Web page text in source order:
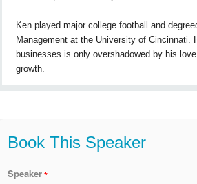
Ken played major college football and
Management at the University of Cincinnati.
businesses is only overshadowed by his
growth.
Book This Speaker
Speaker